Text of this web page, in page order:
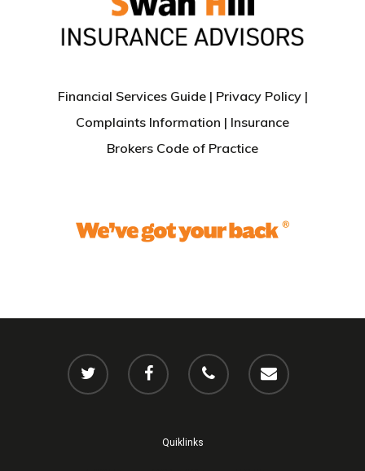
Financial Services Guide| Privacy Policy|
Complaints Information | Insurance
Brokers Code of Practice
Quiklinks